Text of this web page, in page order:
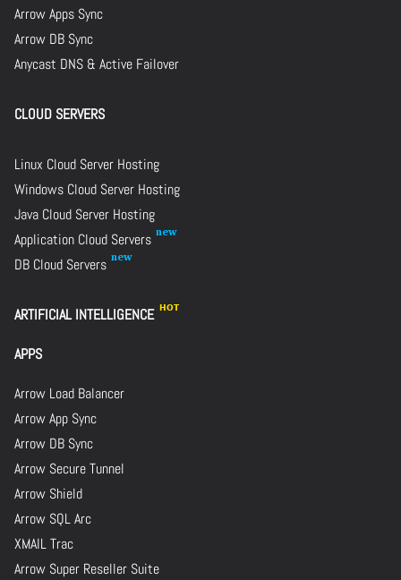
Arrow Apps Sync
Arrow DB Sync
Anycast DNS & Active Failover
CLOUD SERVERS
Linux Cloud Server Hosting
Windows Cloud Server Hosting
Java Cloud Server Hosting
Application Cloud Servers
DB Cloud Servers
ARTIFICIAL INTELLIGENCE
APPS
Arrow Load Balancer
Arrow App Sync
Arrow DB Sync
Arrow Secure Tunnel
Arrow Shield
Arrow SQL Arc
XMAIL Trac
Arrow Super Reseller Suite